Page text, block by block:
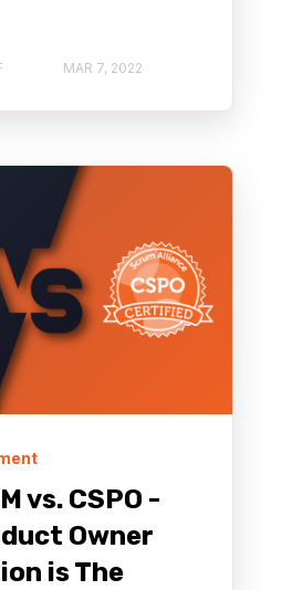
MAR 7, 2022
vs. CSPO -
Owner
is The